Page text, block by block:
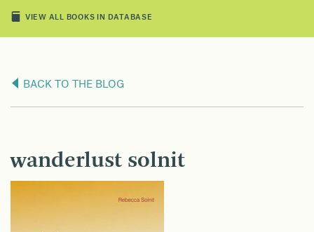
VIEW ALL BOOKS IN DATABASE
BACK TO THE BLOG
wanderlust solnit